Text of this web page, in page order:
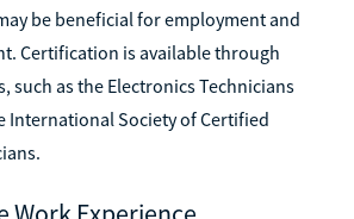
be beneficial for employment and
Certification is available through
such as the Electronics Technicians
International Society of Certified